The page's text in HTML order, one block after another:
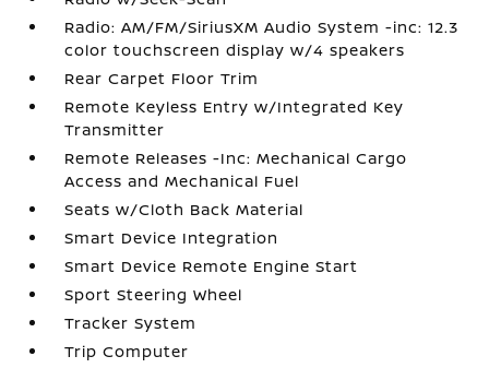
Radio: AM/FM/SiriusXM Audio System -inc: 12.3
color touchscreen display w/4 speakers
Rear Carpet Floor Trim
Remote Keyless Entry w/Integrated Key
Transmitter
Remote Releases -Inc: Mechanical Cargo
Access and Mechanical Fuel
Seats w/Cloth Back Material
Smart Device Integration
Smart Device Remote Engine Start
Sport Steering Wheel
Tracker System
Trip Computer